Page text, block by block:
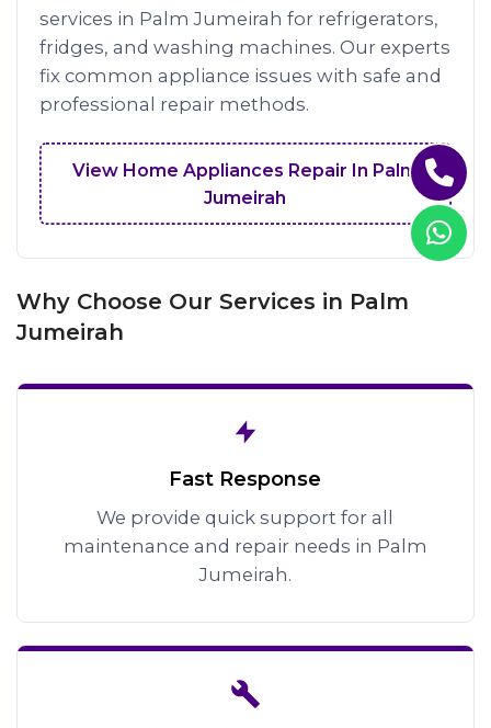
services in Palm Jumeirah for refrigerators,
fridges, and washing machines. Our experts
fix common appliance issues with safe and
professional repair methods.
View Home Appliances Repair In Palm
Jumeirah
Why Choose Our Services in Palm
Jumeirah
Fast Response
We provide quick support for all
maintenance and repair needs in Palm
Jumeirah.